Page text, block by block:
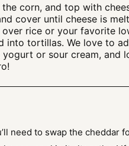
the corn, and top with
cover until cheese is
over rice or your favorite
into tortillas. We love to
yogurt or sour cream, and
need to swap the cheddar